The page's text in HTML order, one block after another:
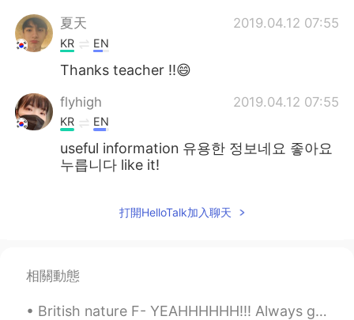
夏天 2019.04.12 07:55
KR EN
Thanks teacher !!😄
flyhigh 2019.04.12 07:55
KR EN
useful information 유용한 정보네요 좋아요
누릅니다 like it!
打開HelloTalk加入聊天
相關動態
British nature F- YEAHHHHHH!!! Always got to enjoy what the world gives you and respect everythi...